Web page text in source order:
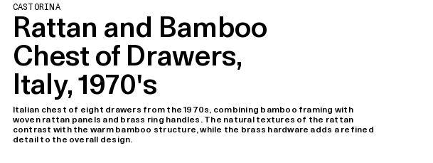
CASTORINA
Rattan and Bamboo
Chest of Drawers,
Italy, 1970's
Italian chest of eight drawers from the 1970s, combining bamboo framing with
woven rattan panels and brass ring handles. The natural textures of the rattan
contrast with the warm bamboo structure, while the brass hardware adds a refined
detail to the overall design.